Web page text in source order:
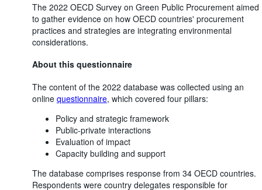
The 2022 OECD Survey on Green Public Procurement aimed
to gather evidence on how OECD countries' procurement
practices and strategies are integrating environmental
considerations.
About this questionnaire
The content of the 2022 database was collected using an
online questionnaire, which covered four pillars:
Policy and strategic framework
Public-private interactions
Evaluation of impact
Capacity building and support
The database comprises response from 34 OECD countries.
Respondents were country delegates responsible for